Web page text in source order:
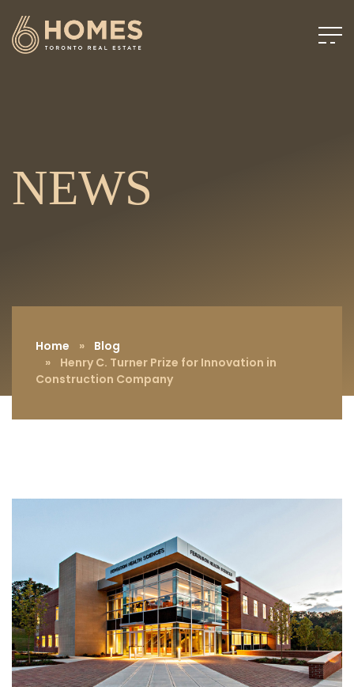
NEWS
Home » Blog
» Henry C. Turner Prize for Innovation in
Construction Company